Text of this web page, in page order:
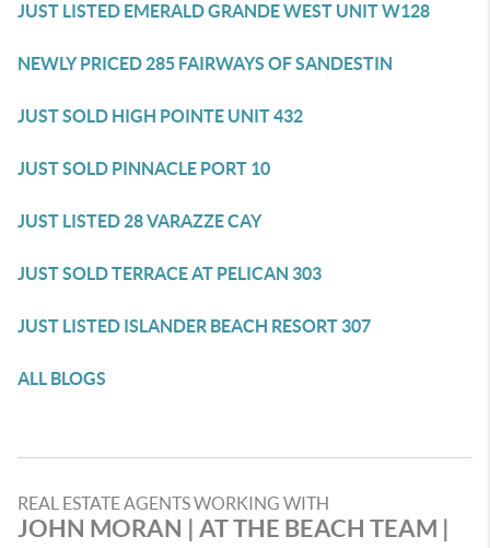
JUST LISTED EMERALD GRANDE WEST UNIT W128
NEWLY PRICED 285 FAIRWAYS OF SANDESTIN
JUST SOLD HIGH POINTE UNIT 432
JUST SOLD PINNACLE PORT 10
JUST LISTED 28 VARAZZE CAY
JUST SOLD TERRACE AT PELICAN 303
JUST LISTED ISLANDER BEACH RESORT 307
ALL BLOGS
REAL ESTATE AGENTS WORKING WITH
JOHN MORAN | AT THE BEACH TEAM |